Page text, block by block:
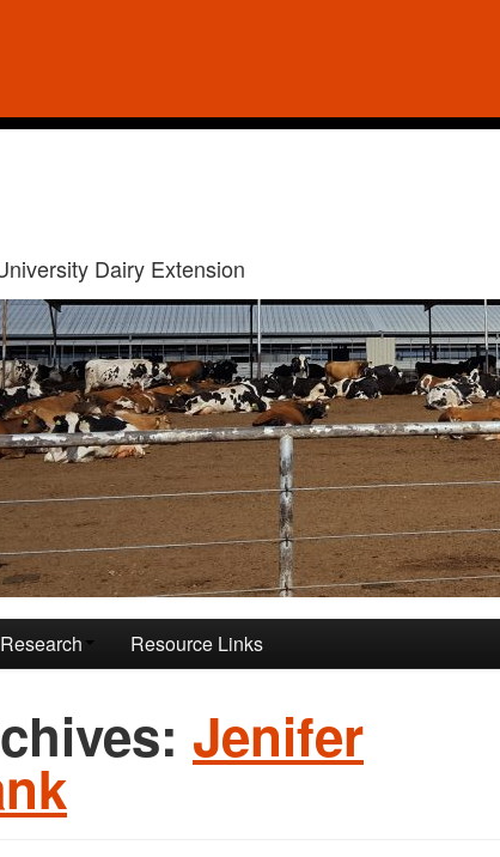
Dairy Extension
Research Resource Links
Jenifer